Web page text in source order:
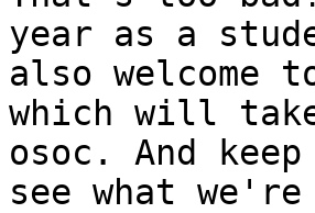
year as a
also welcome
which will
osoc. And
see what